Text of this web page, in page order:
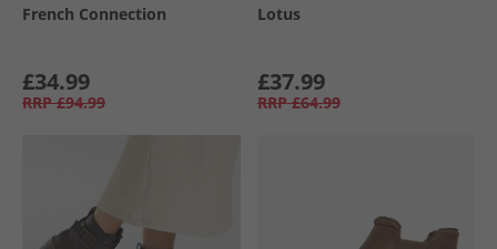
French Connection
£34.99
RRP £94.99
Lotus
£37.99
RRP £64.99